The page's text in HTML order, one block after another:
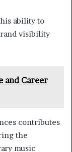
ability to
visibility
and Career
contributes
the
music